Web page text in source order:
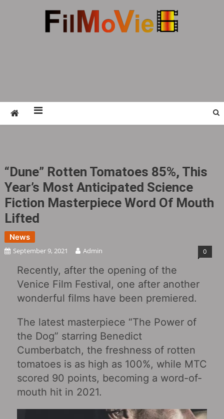
“Dune” Rotten Tomatoes 85%, This
Year’s Most Anticipated Science
Fiction Masterpiece Word Of Mouth
Lifted
News
September 9, 2021 Admin 0
Recently, after the opening of the
Venice Film Festival, one after another
wonderful films have been premiered.
The latest masterpiece “The Power of
the Dog” starring Benedict
Cumberbatch, the freshness of rotten
tomatoes is as high as 100%, while MTC
scored 90 points, becoming a word-of-
mouth hit in 2021.